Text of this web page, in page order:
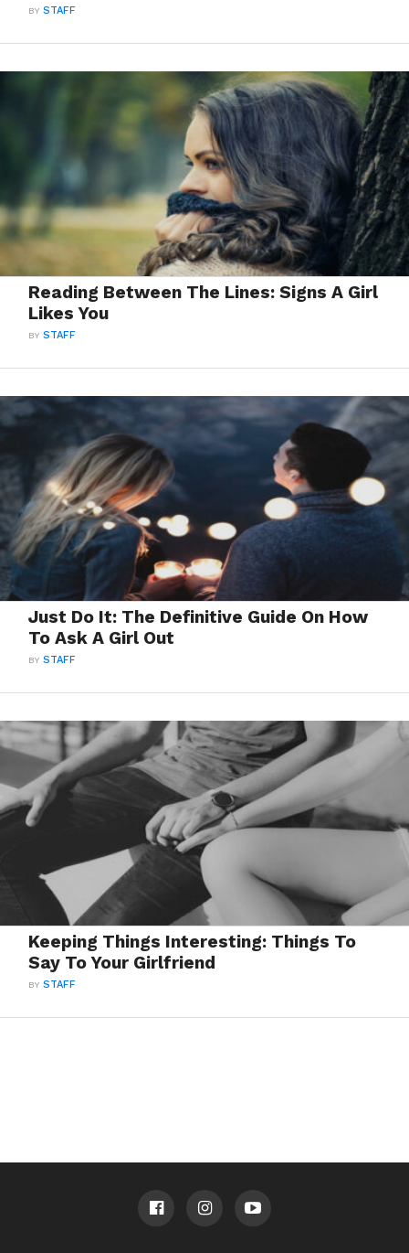
BYSTAFF
Reading Between The Lines: Signs A Girl
Likes You
BYSTAFF
Just Do It: The Definitive Guide On How
To Ask A Girl Out
BYSTAFF
Keeping Things Interesting: Things To
Say To Your Girlfriend
BYSTAFF